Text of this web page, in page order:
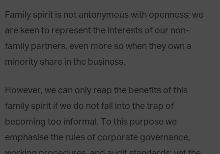
Family spirit is not antonymous with openness; we
are keen to represent the interests of our non-
family partners, even more so when they own a
minority share in the business.
However, we can only reap the benefits of this
family spirit if we do not fall into the trap of
becoming too informal. To this purpose we
emphasise the rules of corporate governance,